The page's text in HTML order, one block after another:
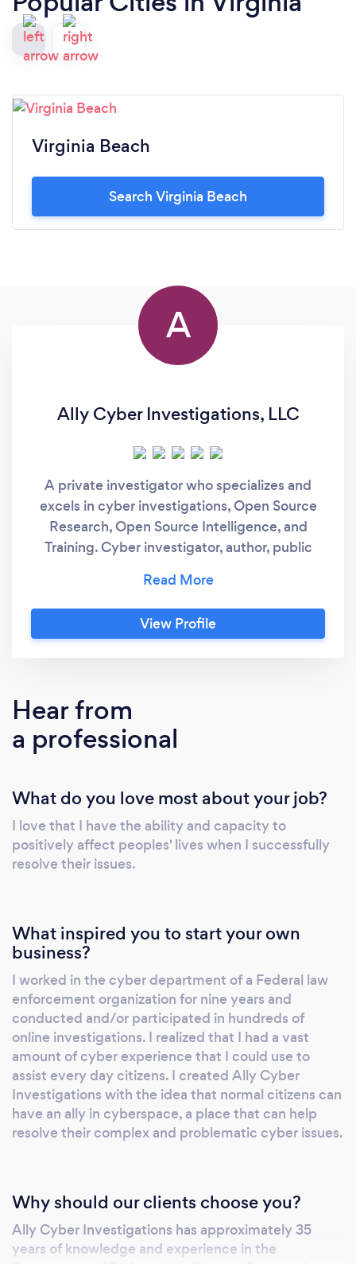
Virginia Beach
Search Virginia Beach
A
Ally Cyber Investigations, LLC
A private investigator who specializes and
excels in cyber investigations, Open Source
Research, Open Source Intelligence, and
Training. Cyber investigator, author, public
View Profile
Hear from
a professional
What do you love most about your job?
I love that I have the ability and capacity to
positively affect peoples' lives when I successfully
resolve their issues.
What inspired you to start your own
business?
I worked in the cyber department of a Federal law
enforcement organization for nine years and
conducted and/or participated in hundreds of
online investigations. I realized that I had a vast
amount of cyber experience that I could use to
assist every day citizens. I created Ally Cyber
Investigations with the idea that normal citizens can
have an ally in cyberspace, a place that can help
resolve their complex and problematic cyber issues.
Why should our clients choose you?
Ally Cyber Investigations has approximately 35
years of knowledge and experience in the